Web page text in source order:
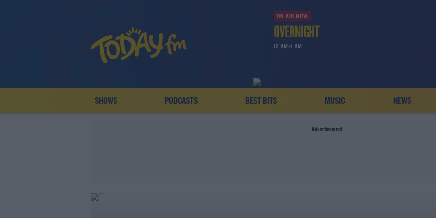
ON AIR NOW
12 AM-5 AM
SHOWS PODCASTS BEST BITS MUSIC NEWS
Advertisement